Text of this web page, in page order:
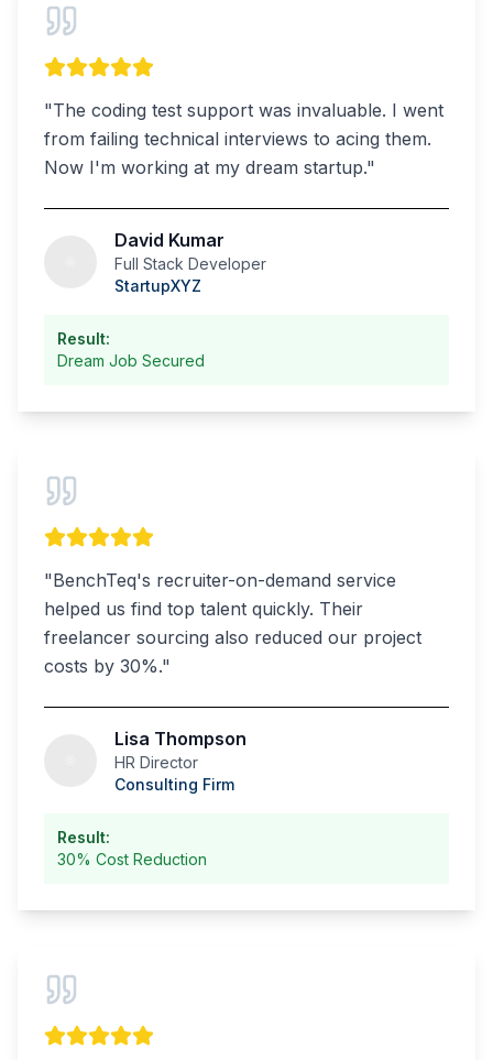
"The coding test support was invaluable. I went
from failing technical interviews to acing them.
Now I'm working at my dream startup."
David Kumar
Full Stack Developer
StartupXYZ
Result:
Dream Job Secured
"BenchTeq's recruiter-on-demand service
helped us find top talent quickly. Their
freelancer sourcing also reduced our project
costs by 30%."
Lisa Thompson
HR Director
Consulting Firm
Result:
30% Cost Reduction